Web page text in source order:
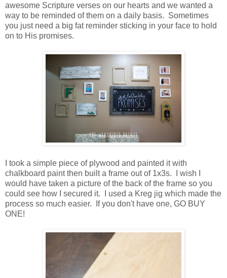
awesome Scripture verses on our hearts and we wanted a
way to be reminded of them on a daily basis. Sometimes
you just need a big fat reminder sticking in your face to hold
on to His promises.
I took a simple piece of plywood and painted it with
chalkboard paint then built a frame out of 1x3s. I wish I
would have taken a picture of the back of the frame so you
could see how I secured it. I used a Kreg jig which made the
process so much easier. If you don't have one, GO BUY
ONE!